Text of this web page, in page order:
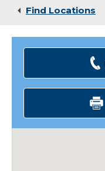
Find Locations